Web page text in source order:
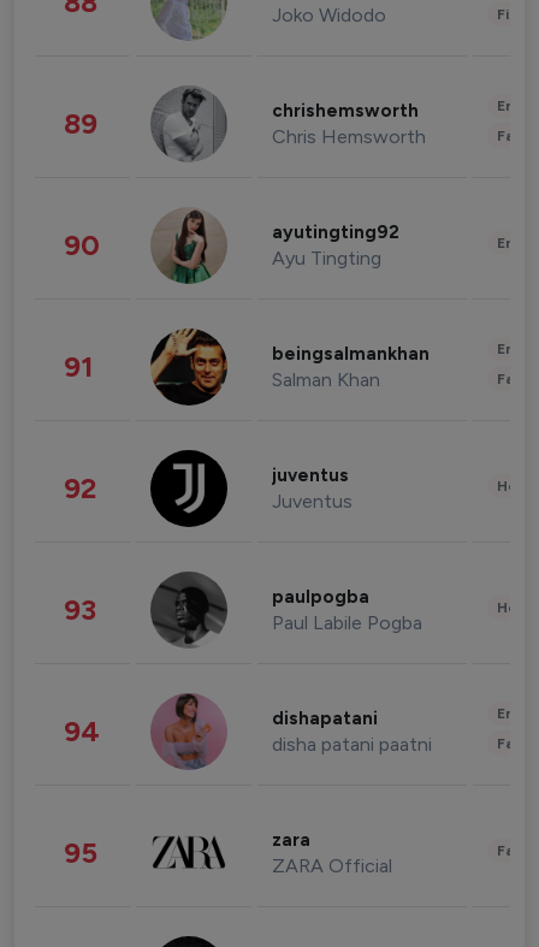
Joko Widodo
89 chrishemsworth
Chris Hemsworth
90 ayutingting92
Ayu Tingting
91 beingsalmankhan
Salman Khan
92 juventus
Juventus
93 paulpogba
Paul Labile Pogba
94 dishapatani
disha patani paatni
95 zara
ZARA Official